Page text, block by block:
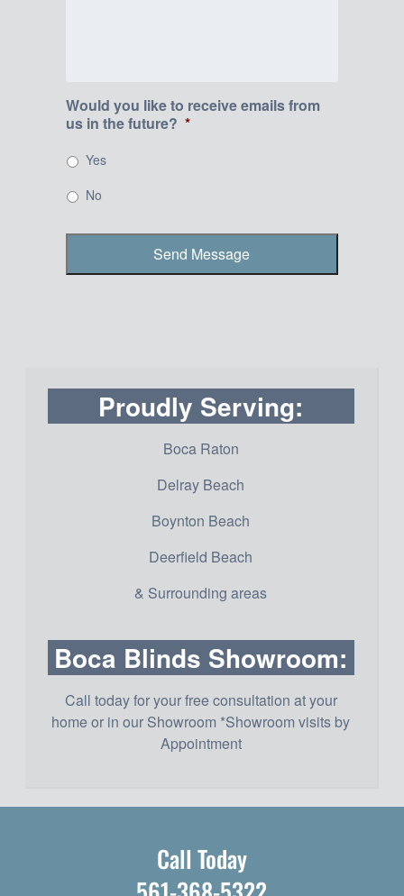
Would you like to receive emails from
us in the future? *
Yes
No
Proudly Serving:
Boca Raton
Delray Beach
Boynton Beach
Deerfield Beach
& Surrounding areas
Boca Blinds Showroom:
Call today for your free consultation at your
home or in our Showroom *Showroom visits by
Appointment
Call Today